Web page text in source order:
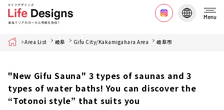
Menu
Home Area List 岐阜 Gifu City/Kakamigahara Area 岐阜市
"New Gifu Sauna" 3 types of saunas and 3
types of water baths! You can discover the
“Totonoi style” that suits you